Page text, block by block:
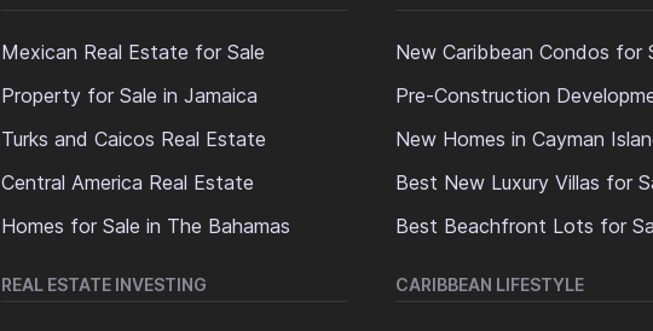
Mexican Real Estate for Sale
Property for Sale in Jamaica
Turks and Caicos Real Estate
Central America Real Estate
Homes for Sale in The Bahamas
New Caribbean Condos for
Pre-Construction
New Homes in Cayman
Best New Luxury Villas for
Best Beachfront Lots for
REAL ESTATE INVESTING CARIBBEAN LIFESTYLE